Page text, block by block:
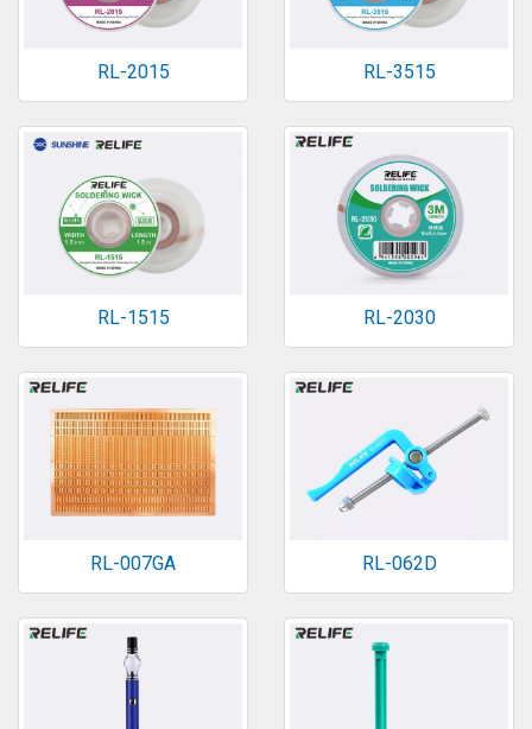
RL-2015 RL-3515
RL-1515 RL-2030
RL-007GA RL-062D